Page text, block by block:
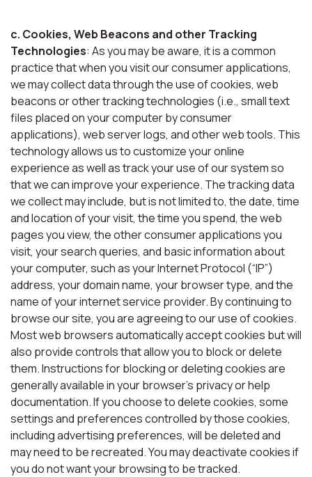
c. Cookies, Web Beacons and other Tracking
Technologies: As you may be aware, it is a common
practice that when you visit our consumer applications,
we may collect data through the use of cookies, web
beacons or other tracking technologies (i.e., small text
files placed on your computer by consumer
applications), web server logs, and other web tools. This
technology allows us to customize your online
experience as well as track your use of our system so
that we can improve your experience. The tracking data
we collect may include, but is not limited to, the date, time
and location of your visit, the time you spend, the web
pages you view, the other consumer applications you
visit, your search queries, and basic information about
your computer, such as your Internet Protocol (“IP”)
address, your domain name, your browser type, and the
name of your internet service provider. By continuing to
browse our site, you are agreeing to our use of cookies.
Most web browsers automatically accept cookies but will
also provide controls that allow you to block or delete
them. Instructions for blocking or deleting cookies are
generally available in your browser’s privacy or help
documentation. If you choose to delete cookies, some
settings and preferences controlled by those cookies,
including advertising preferences, will be deleted and
may need to be recreated. You may deactivate cookies if
you do not want your browsing to be tracked.